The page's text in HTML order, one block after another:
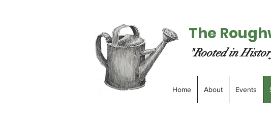
The
"Rooted in
Home About Events